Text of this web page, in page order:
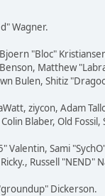
Wagner.
"Bloc"
Matthew
Bulen, Shitiz
ziycon, Adam
Blaber, Old
Sami
Russell "NEND"
Dickerson.